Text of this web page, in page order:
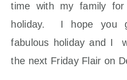
time with my family for
holiday. I hope you
fabulous holiday and I
the next Friday Flair on